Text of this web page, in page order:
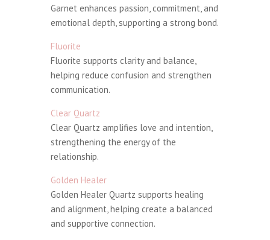
Garnet enhances passion, commitment, and
emotional depth, supporting a strong bond.
Fluorite
Fluorite supports clarity and balance,
helping reduce confusion and strengthen
communication.
Clear Quartz
Clear Quartz amplifies love and intention,
strengthening the energy of the
relationship.
Golden Healer
Golden Healer Quartz supports healing
and alignment, helping create a balanced
and supportive connection.